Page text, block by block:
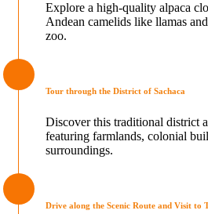
Explore a high-quality alpaca
Andean camelids like llamas
zoo.
Tour through the District of Sachaca
Discover this traditional district
featuring farmlands, colonial
surroundings.
Drive along the Scenic Route and Visit to